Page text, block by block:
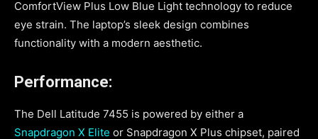
ComfortView Plus Low Blue Light technology to reduce
eye strain. The laptop’s sleek design combines
functionality with a modern aesthetic.
Performance:
The Dell Latitude 7455 is powered by either a
Snapdragon X Elite or Snapdragon X Plus chipset, paired